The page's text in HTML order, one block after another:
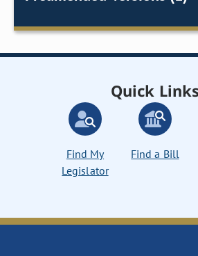
Quick Links
Find My
Legislator
Find a Bill